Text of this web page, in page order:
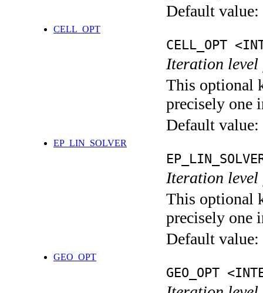
Default value:
CELL_OPT
CELL_OPT
Iteration
This optional
precisely one
Default value:
EP_LIN_SOLVER
Iteration
This optional
precisely one
Default value:
GEO_OPT
GEO_OPT